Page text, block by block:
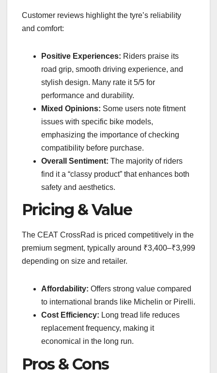
Customer reviews highlight the tyre’s reliability
and comfort:
Positive Experiences: Riders praise its
road grip, smooth driving experience, and
stylish design. Many rate it 5/5 for
performance and durability.
Mixed Opinions: Some users note fitment
issues with specific bike models,
emphasizing the importance of checking
compatibility before purchase.
Overall Sentiment: The majority of riders
find it a “classy product” that enhances both
safety and aesthetics.
Pricing & Value
The CEAT CrossRad is priced competitively in the
premium segment, typically around ₹3,400–₹3,999
depending on size and retailer.
Affordability: Offers strong value compared
to international brands like Michelin or Pirelli.
Cost Efficiency: Long tread life reduces
replacement frequency, making it
economical in the long run.
Pros & Cons